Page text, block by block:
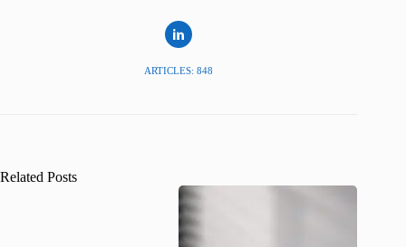
ARTICLES: 848
Related Posts